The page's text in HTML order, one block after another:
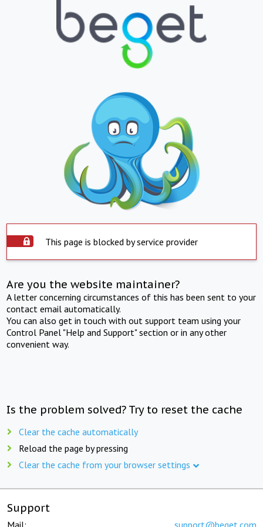
This page is blocked by service provider
Are you the website maintainer?
A letter concerning circumstances of this has been sent to your
contact email automatically.
You can also get in touch with out support team using your
Control Panel "Help and Support" section or in any other
convenient way.
Is the problem solved? Try to reset the cache
Clear the cache automatically
Reload the page by pressing
Clear the cache from your browser settings
Support
Mail: support@beget.com